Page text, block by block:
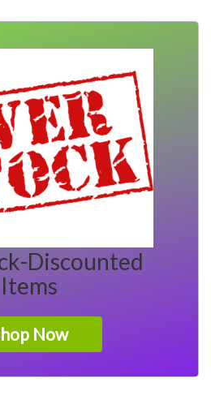
Discounted
Items
Now